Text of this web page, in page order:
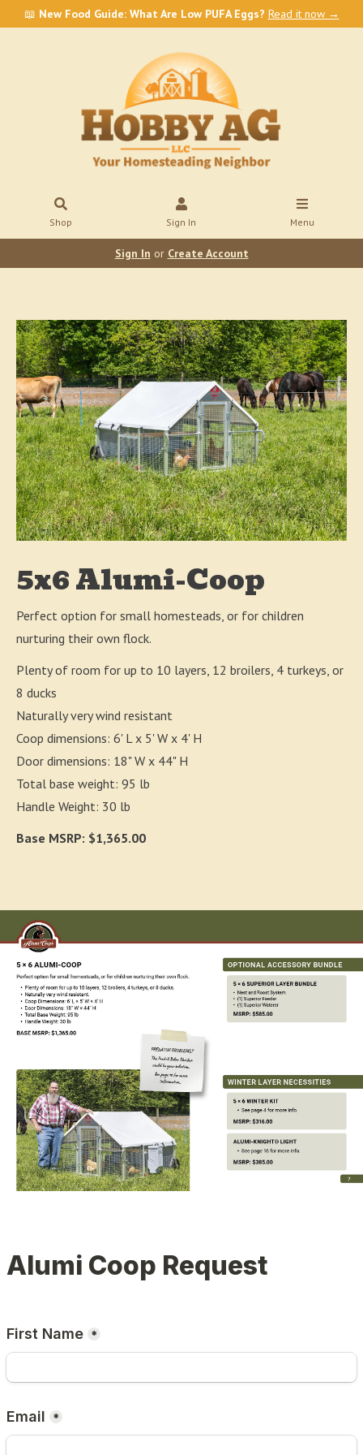
📖 New Food Guide: What Are Low PUFA Eggs? Read it now →
Shop Sign In Menu
Sign In or Create Account
5x6 Alumi-Coop
Perfect option for small homesteads, or for children
nurturing their own flock.
Plenty of room for up to 10 layers, 12 broilers, 4 turkeys, or
8 ducks
Naturally very wind resistant
Coop dimensions: 6' L x 5' W x 4' H
Door dimensions: 18" W x 44" H
Total base weight: 95 lb
Handle Weight: 30 lb
Base MSRP: $1,365.00